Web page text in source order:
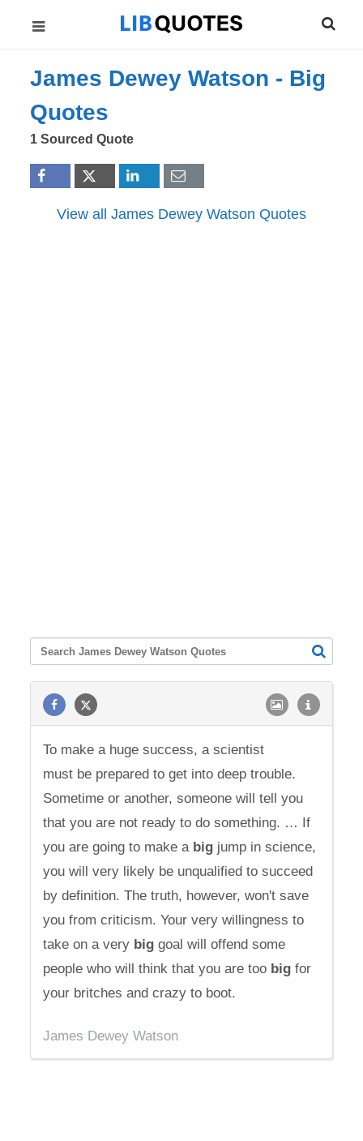
James Dewey Watson - Big
Quotes
1 Sourced Quote
View all James Dewey Watson Quotes
To make a huge success, a scientist
must be prepared to get into deep trouble.
Sometime or another, someone will tell you
that you are not ready to do something. … If
you are going to make a big jump in science,
you will very likely be unqualified to succeed
by definition. The truth, however, won't save
you from criticism. Your very willingness to
take on a very big goal will offend some
people who will think that you are too big for
your britches and crazy to boot.
James Dewey Watson